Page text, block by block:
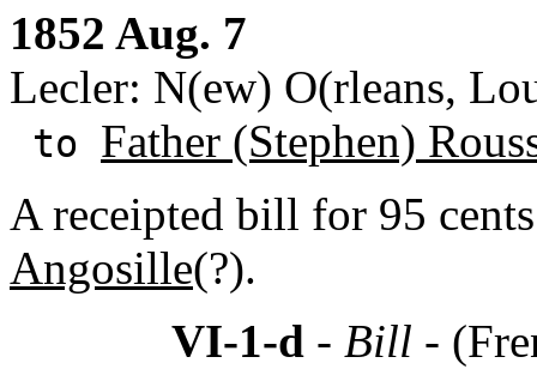
1852 Aug. 7
Lecler: N(ew) O(rleans,
to Father (Stephen)
A receipted bill for 95
Angosille(?).
VI-1-d - Bill -